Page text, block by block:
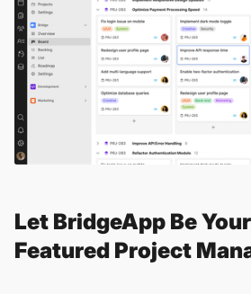
Let BridgeApp Be
Featured Project